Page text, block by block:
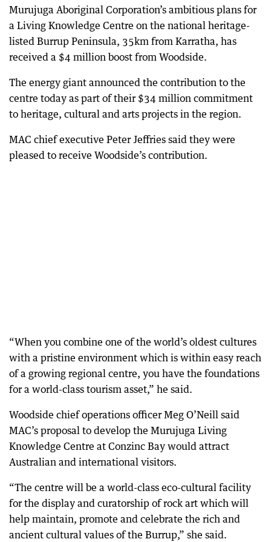
Murujuga Aboriginal Corporation’s ambitious plans for
a Living Knowledge Centre on the national heritage-
listed Burrup Peninsula, 35km from Karratha, has
received a $4 million boost from Woodside.
The energy giant announced the contribution to the
centre today as part of their $34 million commitment
to heritage, cultural and arts projects in the region.
MAC chief executive Peter Jeffries said they were
pleased to receive Woodside’s contribution.
“When you combine one of the world’s oldest cultures
with a pristine environment which is within easy reach
of a growing regional centre, you have the foundations
for a world-class tourism asset,” he said.
Woodside chief operations officer Meg O’Neill said
MAC’s proposal to develop the Murujuga Living
Knowledge Centre at Conzinc Bay would attract
Australian and international visitors.
“The centre will be a world-class eco-cultural facility
for the display and curatorship of rock art which will
help maintain, promote and celebrate the rich and
ancient cultural values of the Burrup,” she said.